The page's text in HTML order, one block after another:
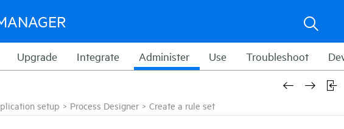
Upgrade Integrate Administer Use Troubleshoot
setup > Process Designer > Create a rule set